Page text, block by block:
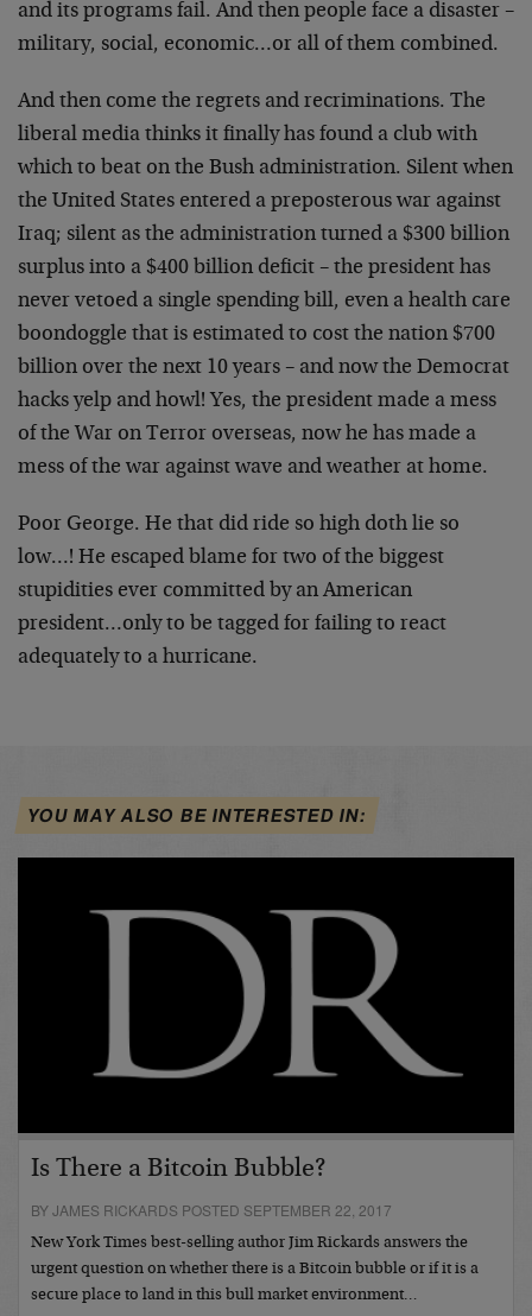
and its programs fail. And then people face a disaster –
military, social, economic…or all of them combined.
And then come the regrets and recriminations. The
liberal media thinks it finally has found a club with
which to beat on the Bush administration. Silent when
the United States entered a preposterous war against
Iraq; silent as the administration turned a $300 billion
surplus into a $400 billion deficit – the president has
never vetoed a single spending bill, even a health care
boondoggle that is estimated to cost the nation $700
billion over the next 10 years – and now the Democrat
hacks yelp and howl! Yes, the president made a mess
of the War on Terror overseas, now he has made a
mess of the war against wave and weather at home.
Poor George. He that did ride so high doth lie so
low…! He escaped blame for two of the biggest
stupidities ever committed by an American
president…only to be tagged for failing to react
adequately to a hurricane.
YOU MAY ALSO BE INTERESTED IN:
Is There a Bitcoin Bubble?
BY JAMES RICKARDS POSTED SEPTEMBER 22, 2017
New York Times best-selling author Jim Rickards answers the
urgent question on whether there is a Bitcoin bubble or if it is a
secure place to land in this bull market environment…